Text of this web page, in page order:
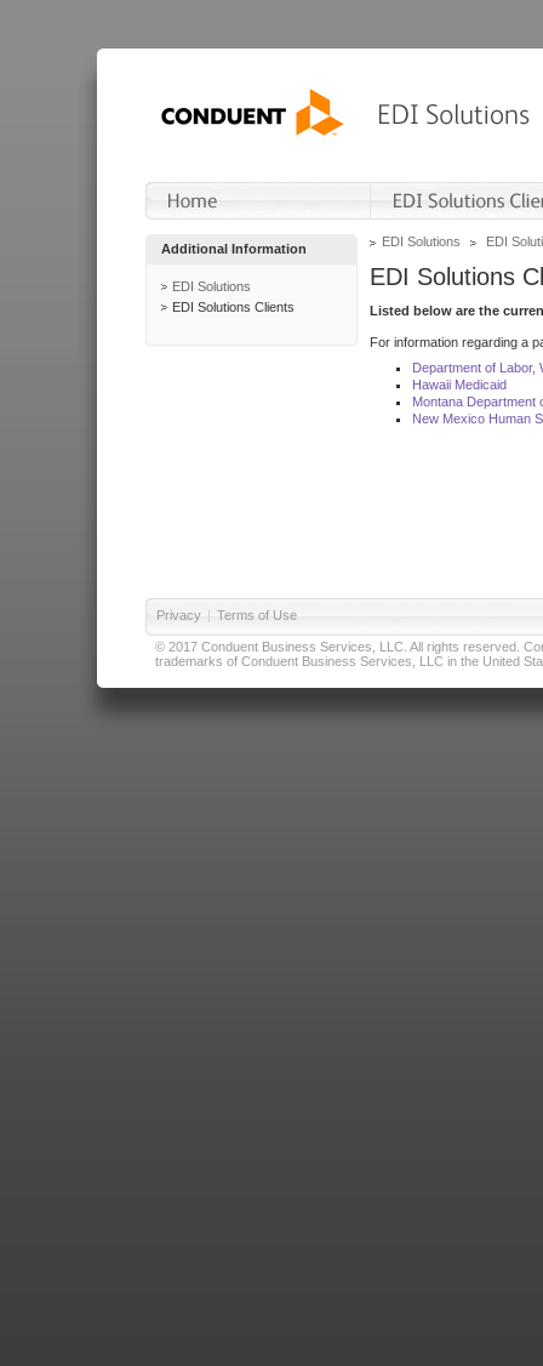
Additional Information
EDI Solutions
EDI Solutions Clients
EDI Solutions EDI
EDI Solutions
Listed below are the
For information regarding a
Department of Labor,
Hawaii Medicaid
Montana Department
New Mexico Human
Privacy | Terms of Use
© 2017 Conduent Business Services, LLC. All rights reserved.
trademarks of Conduent Business Services, LLC in the United